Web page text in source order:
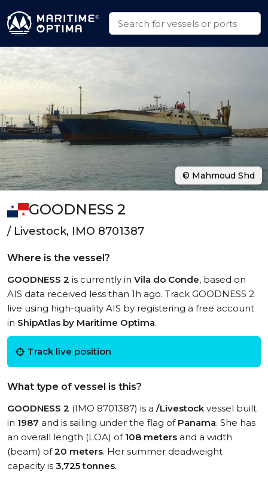
GOODNESS 2
/ Livestock, IMO 8701387
Where is the vessel?
GOODNESS 2 is currently in Vila do Conde, based on
AIS data received less than 1h ago. Track GOODNESS 2
live using high-quality AIS by registering a free account
in ShipAtlas by Maritime Optima.
Track live position
What type of vessel is this?
GOODNESS 2 (IMO 8701387) is a /Livestock vessel built
in 1987 and is sailing under the flag of Panama. She has
an overall length (LOA) of 108 meters and a width
(beam) of20 meters. Her summer deadweight
capacity is 3,725 tonnes.
© Mahmoud Shd